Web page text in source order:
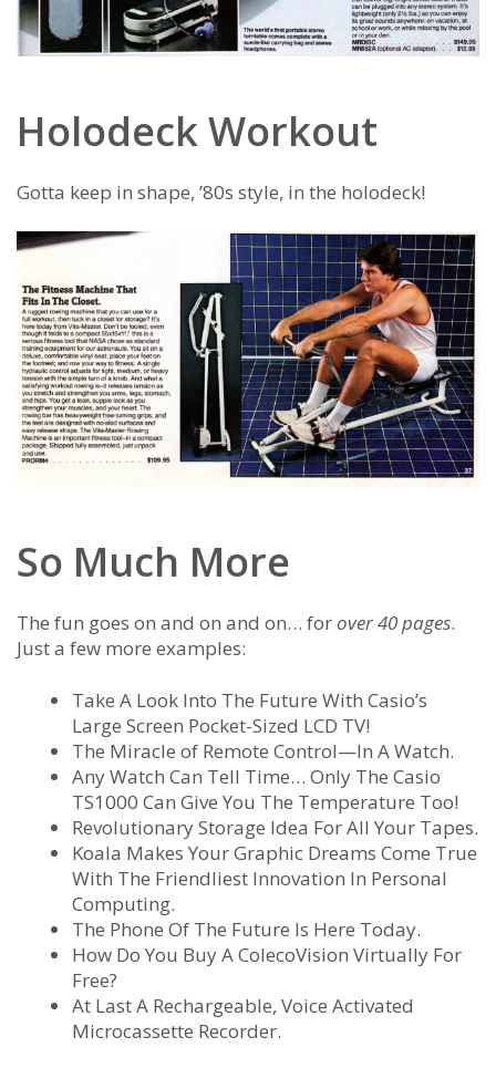
Holodeck Workout
Gotta keep in shape, ’80s style, in the holodeck!
So Much More
The fun goes on and on and on… forover 40 pages.
Just a few more examples:
Take A Look Into The Future With Casio’s
Large Screen Pocket-Sized LCD TV!
The Miracle of Remote Control—In A Watch.
Any Watch Can Tell Time… Only The Casio
TS1000 Can Give You The Temperature Too!
Revolutionary Storage Idea For All Your Tapes.
Koala Makes Your Graphic Dreams Come True
With The Friendliest Innovation In Personal
Computing.
The Phone Of The Future Is Here Today.
How Do You Buy A ColecoVision Virtually For
Free?
At Last A Rechargeable, Voice Activated
Microcassette Recorder.